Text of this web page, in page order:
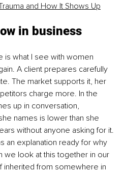
and How It Shows Up
in business
is what I see with women
A client prepares carefully
The market supports it, her
charge more. In the
up in conversation,
names is lower than she
without anyone asking for it.
an explanation ready for why
we look at this together in our
inherited from somewhere in